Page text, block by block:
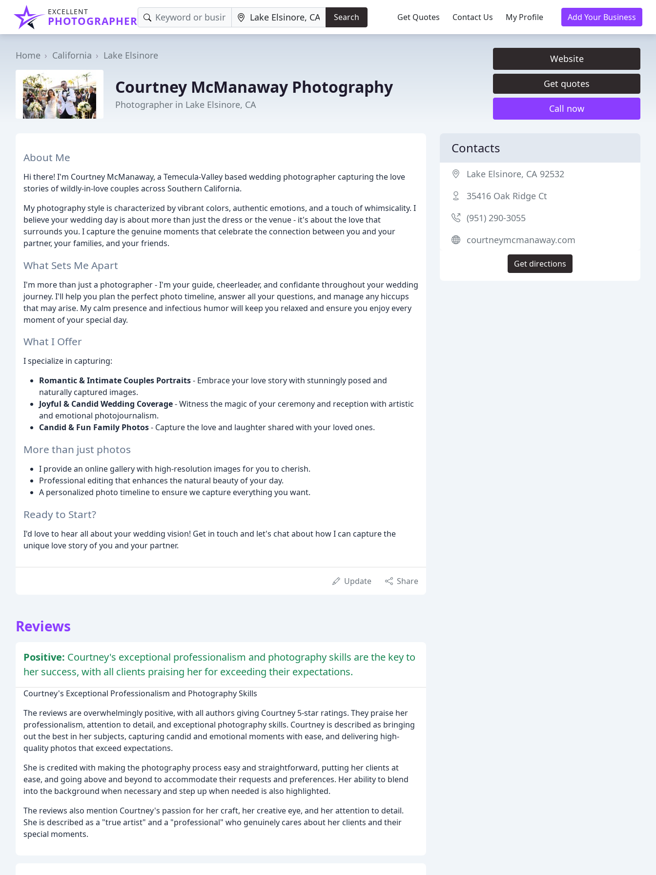
EXCELLENT
PHOTOGRAPHER Search Get Quotes Contact Us My Profile Add Your Business
Home California Lake Elsinore
Courtney McManaway Photography
Photographer in Lake Elsinore, CA
Website
Get quotes
Call now
About Me
Hi there! I'm Courtney McManaway, a Temecula-Valley based wedding photographer capturing the love
stories of wildly-in-love couples across Southern California.
My photography style is characterized by vibrant colors, authentic emotions, and a touch of whimsicality. I
believe your wedding day is about more than just the dress or the venue - it's about the love that
surrounds you. I capture the genuine moments that celebrate the connection between you and your
partner, your families, and your friends.
What Sets Me Apart
I'm more than just a photographer - I'm your guide, cheerleader, and confidante throughout your wedding
journey. I'll help you plan the perfect photo timeline, answer all your questions, and manage any hiccups
that may arise. My calm presence and infectious humor will keep you relaxed and ensure you enjoy every
moment of your special day.
What I Offer
I specialize in capturing:
Romantic & Intimate Couples Portraits- Embrace your love story with stunningly posed and
naturally captured images.
Joyful & Candid Wedding Coverage- Witness the magic of your ceremony and reception with artistic
and emotional photojournalism.
Candid & Fun Family Photos- Capture the love and laughter shared with your loved ones.
More than just photos
I provide an online gallery with high-resolution images for you to cherish.
Professional editing that enhances the natural beauty of your day.
A personalized photo timeline to ensure we capture everything you want.
Ready to Start?
I'd love to hear all about your wedding vision! Get in touch and let's chat about how I can capture the
unique love story of you and your partner.
Update Share
Reviews
Positive: Courtney's exceptional professionalism and photography skills are the key to
her success, with all clients praising her for exceeding their expectations.
Courtney's Exceptional Professionalism and Photography Skills
The reviews are overwhelmingly positive, with all authors giving Courtney 5-star ratings. They praise her
professionalism, attention to detail, and exceptional photography skills. Courtney is described as bringing
out the best in her subjects, capturing candid and emotional moments with ease, and delivering high-
quality photos that exceed expectations.
She is credited with making the photography process easy and straightforward, putting her clients at
ease, and going above and beyond to accommodate their requests and preferences. Her ability to blend
into the background when necessary and step up when needed is also highlighted.
The reviews also mention Courtney's passion for her craft, her creative eye, and her attention to detail.
She is described as a "true artist" and a "professional" who genuinely cares about her clients and their
special moments.
Contacts
Lake Elsinore, CA 92532
35416 Oak Ridge Ct
(951) 290-3055
courtneymcmanaway.com
Get directions